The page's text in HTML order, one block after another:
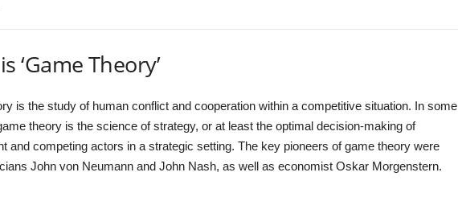
‘Game Theory’
is the study of human conflict and cooperation within a competitive situation. In some
theory is the science of strategy, or at least the optimal decision-making of
and competing actors in a strategic setting. The key pioneers of game theory were
John von Neumann and John Nash, as well as economist Oskar Morgenstern.